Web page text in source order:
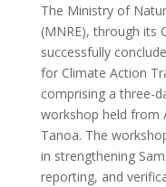
The Ministry of
(MNRE), through its
successfully
for Climate Action
comprising a three-
workshop held from
Tanoa. The
in strengthening
reporting, and